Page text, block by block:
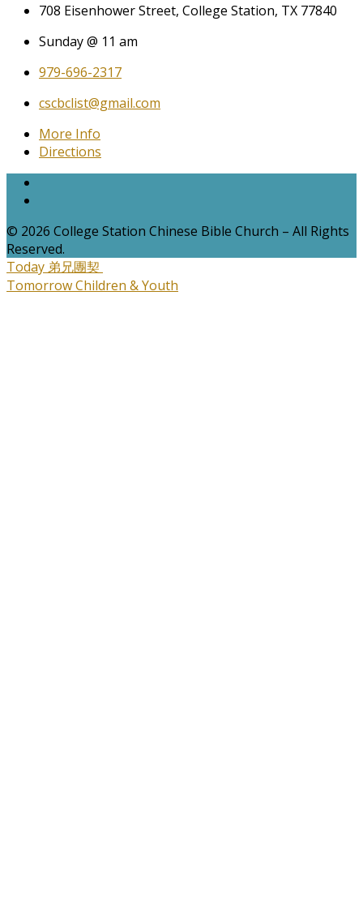
708 Eisenhower Street, College Station, TX 77840
Sunday @ 11 am
979-696-2317
cscbclist@gmail.com
More Info
Directions
© 2026 College Station Chinese Bible Church – All Rights
Reserved.
Today 弟兄團契
TomorrowChildren & Youth